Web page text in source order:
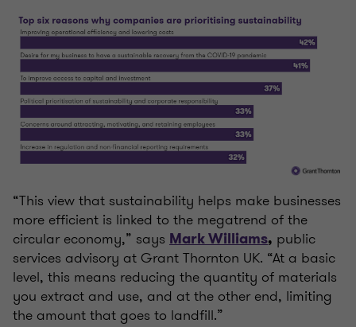
“This view that sustainability helps make businesses
more efficient is linked to the megatrend of the
circular economy,” says Mark Williams, public
services advisory at Grant Thornton UK. “At a basic
level, this means reducing the quantity of materials
you extract and use, and at the other end, limiting
the amount that goes to landfill.”